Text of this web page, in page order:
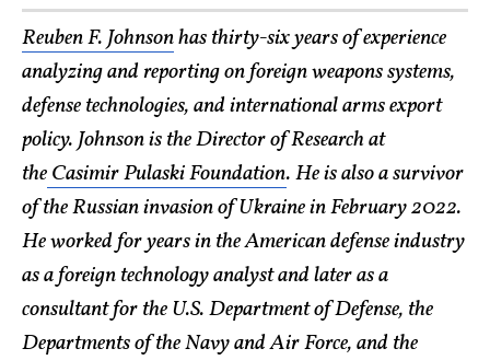
Reuben F. Johnsonhas thirty-six years of experience
analyzing and reporting on foreign weapons systems,
defense technologies, and international arms export
policy. Johnson is the Director of Research at
theCasimir Pulaski Foundation. He is also a survivor
of the Russian invasion of Ukraine in February 2022.
He worked for years in the American defense industry
as a foreign technology analyst and later as a
consultant for the U.S. Department of Defense, the
Departments of the Navy and Air Force, and the